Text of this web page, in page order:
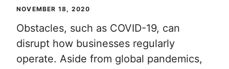
NOVEMBER 18, 2020
Obstacles, such as COVID-19, can
disrupt how businesses regularly
operate. Aside from global pandemics,